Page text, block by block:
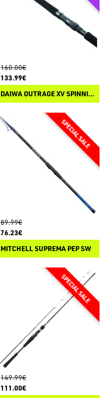
160.00€
133.99€
DAIWA OUTRAGE XV SPINNING
89.99€
76.23€
MITCHELL SUPREMA PEP SW
149.99€
111.00€